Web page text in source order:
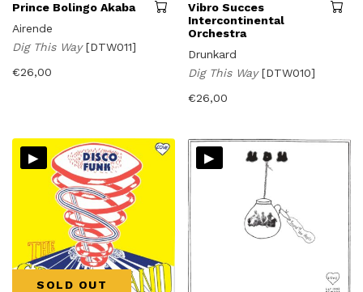
Prince Bolingo Akaba
Airende
Dig This Way[DTW011]
€26,00
Vibro Succes
Intercontinental
Orchestra
Drunkard
Dig This Way[DTW010]
€26,00
▸
SOLD OUT
▸